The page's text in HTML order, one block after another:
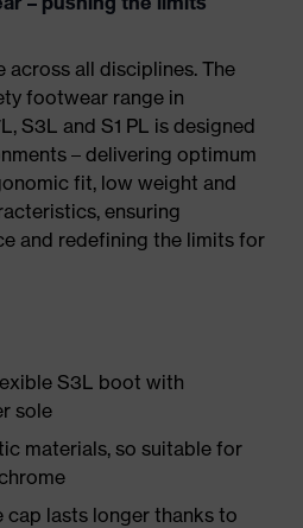
all disciplines. The
footwear range in
S3L and S1 PL is designed
– delivering optimum
fit, low weight and
ensuring
and redefining the limits for
S3L boot with
sole
materials, so suitable for
cap lasts longer thanks to